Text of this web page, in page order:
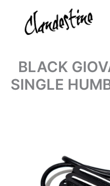
content
BLACK
SINGLE